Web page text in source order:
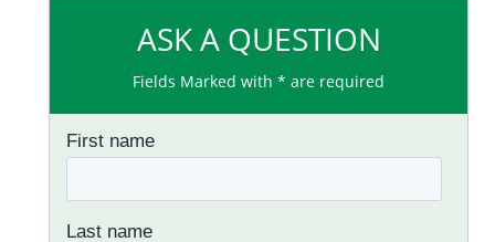
ASK A QUESTION
Fields Marked with * are required